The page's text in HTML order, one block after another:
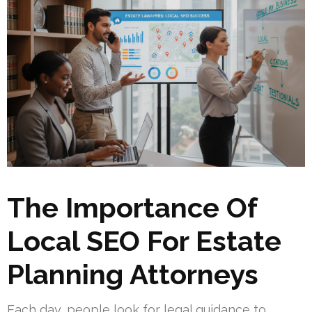
The Importance Of
Local SEO For Estate
Planning Attorneys